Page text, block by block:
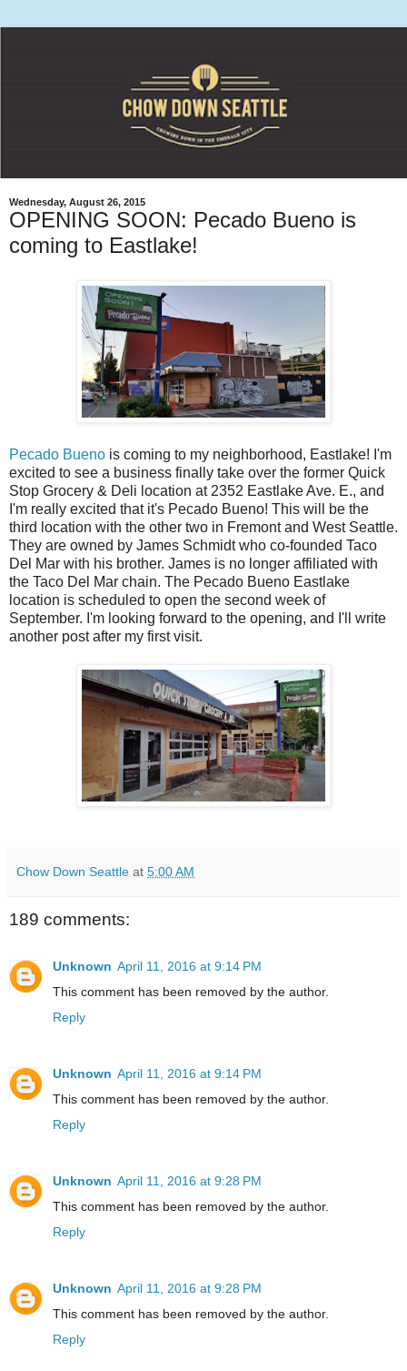
Wednesday, August 26, 2015
OPENING SOON: Pecado Bueno is
coming to Eastlake!
Pecado Bueno is coming to my neighborhood, Eastlake! I'm
excited to see a business finally take over the former Quick
Stop Grocery & Deli location at 2352 Eastlake Ave. E., and
I'm really excited that it's Pecado Bueno! This will be the
third location with the other two in Fremont and West Seattle.
They are owned by James Schmidt who co-founded Taco
Del Mar with his brother. James is no longer affiliated with
the Taco Del Mar chain. The Pecado Bueno Eastlake
location is scheduled to open the second week of
September. I'm looking forward to the opening, and I'll write
another post after my first visit.
Chow Down Seattle at 5:00 AM
189 comments:
Unknown April 11, 2016 at 9:14 PM
This comment has been removed by the author.
Reply
Unknown April 11, 2016 at 9:14 PM
This comment has been removed by the author.
Reply
Unknown April 11, 2016 at 9:28 PM
This comment has been removed by the author.
Reply
Unknown April 11, 2016 at 9:28 PM
This comment has been removed by the author.
Reply